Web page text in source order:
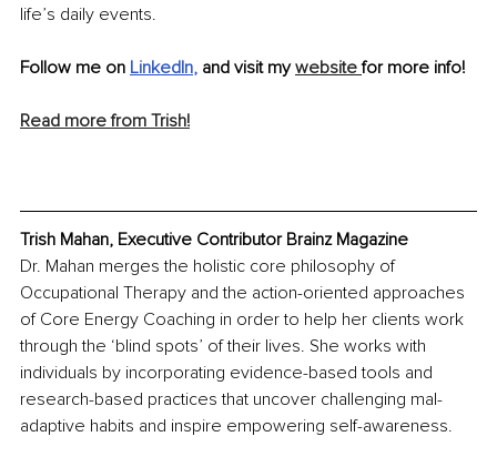
life’s daily events.
Follow me on LinkedIn, and visit my website for more info!
Read more from Trish!
Trish Mahan, Executive Contributor Brainz Magazine
Dr. Mahan merges the holistic core philosophy of
Occupational Therapy and the action-oriented approaches
of Core Energy Coaching in order to help her clients work
through the ‘blind spots’ of their lives. She works with
individuals by incorporating evidence-based tools and
research-based practices that uncover challenging mal-
adaptive habits and inspire empowering self-awareness.